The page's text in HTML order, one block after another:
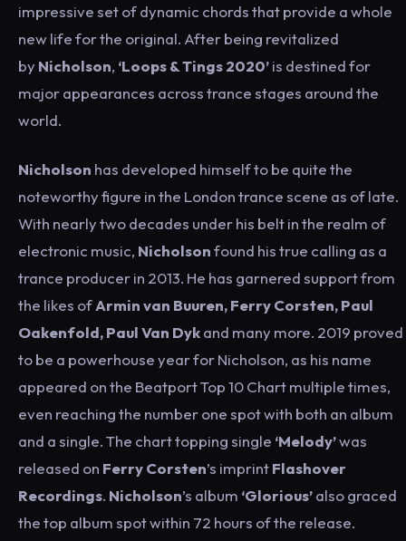
impressive set of dynamic chords that provide a whole
new life for the original. After being revitalized
by Nicholson, ‘Loops & Tings 2020’is destined for
major appearances across trance stages around the
world.
Nicholson has developed himself to be quite the
noteworthy figure in the London trance scene as of late.
With nearly two decades under his belt in the realm of
electronic music, Nicholsonfound his true calling as a
trance producer in 2013. He has garnered support from
the likes ofArmin van Buuren, Ferry Corsten, Paul
Oakenfold, Paul Van Dykand many more. 2019 proved
to be a powerhouse year for Nicholson, as his name
appeared on the Beatport Top 10 Chart multiple times,
even reaching the number one spot with both an album
and a single. The chart topping single ‘Melody’was
released on Ferry Corsten’s imprintFlashover
Recordings. Nicholson’s album ‘Glorious’also graced
the top album spot within 72 hours of the release.